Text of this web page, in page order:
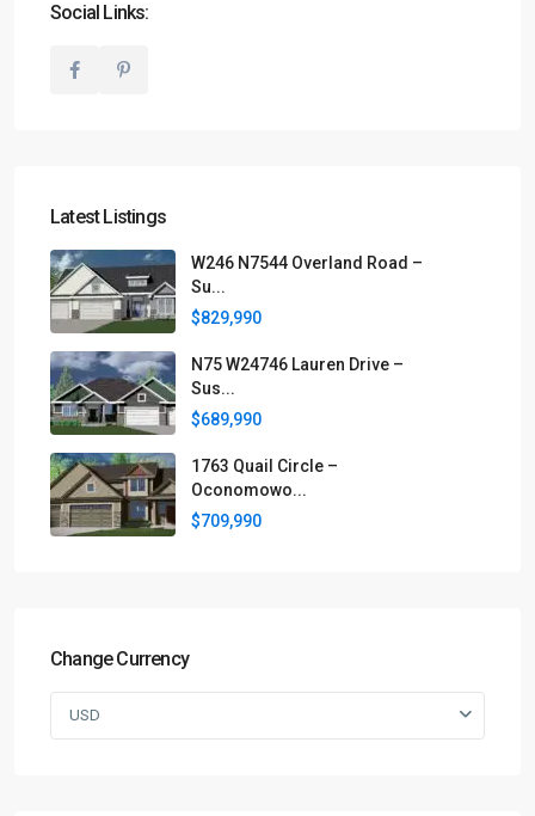
Social Links:
Latest Listings
W246 N7544 Overland Road –
Su...
$829,990
N75 W24746 Lauren Drive –
Sus...
$689,990
1763 Quail Circle –
Oconomowo...
$709,990
Change Currency
USD